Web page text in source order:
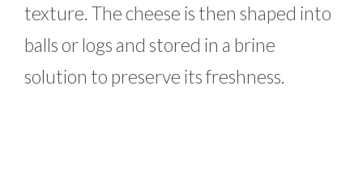
texture. The cheese is then shaped into
balls or logs and stored in a brine
solution to preserve its freshness.